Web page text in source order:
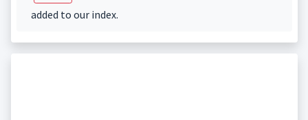
added to our index.